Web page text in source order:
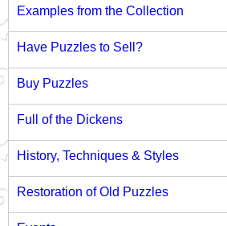
Examples from the Collection
Have Puzzles to Sell?
Buy Puzzles
Full of the Dickens
History, Techniques & Styles
Restoration of Old Puzzles